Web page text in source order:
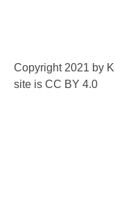
Copyright 2021 by
site is CC BY 4.0